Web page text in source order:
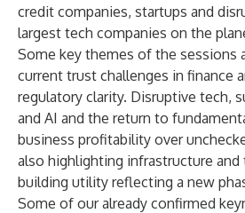
credit companies, startups and
largest tech companies on the
Some key themes of the sessions
current trust challenges in finance
regulatory clarity. Disruptive tech,
and AI and the return to
business profitability over
also highlighting infrastructure
building utility reflecting a new
Some of our already confirmed